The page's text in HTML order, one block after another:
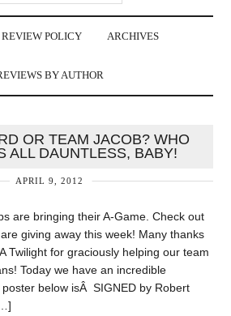
REVIEW POLICY ARCHIVES
BY AUTHOR
OR TEAM JACOB? WHO
ALL DAUNTLESS, BABY!
APRIL 9, 2012
are bringing their A-Game. Check out
giving away this week! Many thanks
Twilight for graciously helping our team
Today we have an incredible
below isÂ SIGNED by Robert